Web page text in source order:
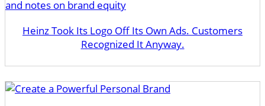
Heinz Took Its Logo Off Its Own Ads. Customers
Recognized It Anyway.